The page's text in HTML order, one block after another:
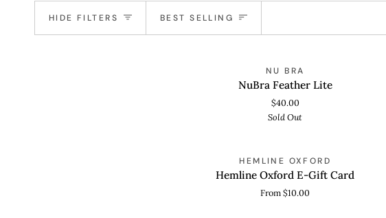
HIDE FILTERS Sort
BEST SELLING
SOLD OUT
QUICK VIEW
Feather
NU BRA
NuBra Feather Lite
$40.00
Sold Out
QUICK VIEW
Oxford
HEMLINE OXFORD
Hemline Oxford E-Gift Card
From $10.00